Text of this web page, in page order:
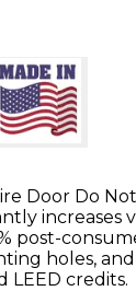
Door Do
increases
post-
holes,
LEED credits.